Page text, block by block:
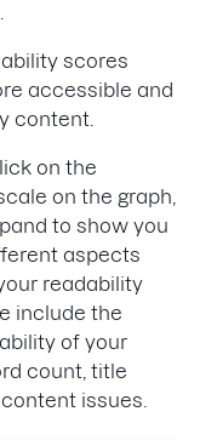
scores
accessible and
content.
on the
on the graph,
to show you
aspects
readability
include the
of your
count, title
issues.